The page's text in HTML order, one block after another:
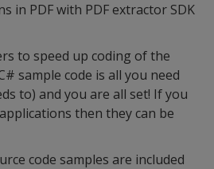
in PDF with PDF extractor SDK
to speed up coding of the
sample code is all you need
to) and you are all set! If you
then they can be
code samples are included